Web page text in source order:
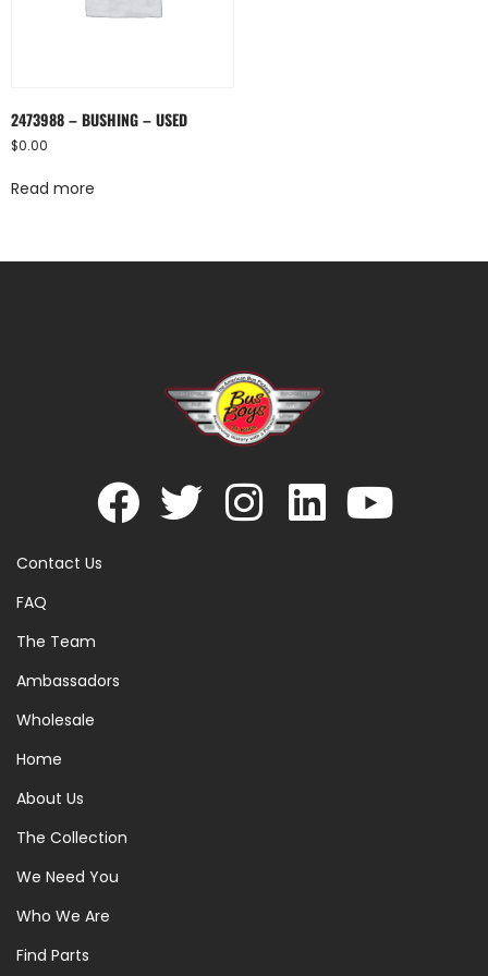
2473988 – BUSHING – USED
$0.00
Read more
Contact Us
FAQ
The Team
Ambassadors
Wholesale
Home
About Us
The Collection
We Need You
Who We Are
Find Parts